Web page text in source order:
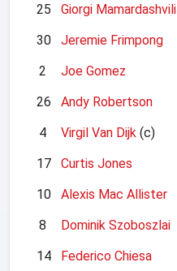
25
Giorgi Mamardashvili
30
Jeremie Frimpong
2
Joe Gomez
26
Andy Robertson
4
Virgil Van Dijk (c)
17
Curtis Jones
10
Alexis Mac Allister
8
Dominik Szoboszlai
14
Federico Chiesa